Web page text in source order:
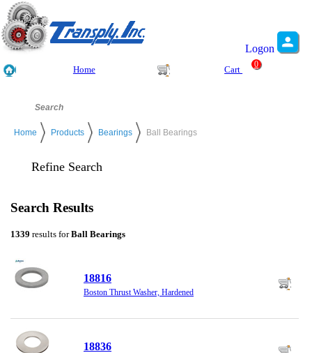
Logon
Home Cart
0
Home Products Bearings Ball Bearings
Refine Search
Search Results
1339 results forBall Bearings
18816
Boston Thrust Washer, Hardened
18836